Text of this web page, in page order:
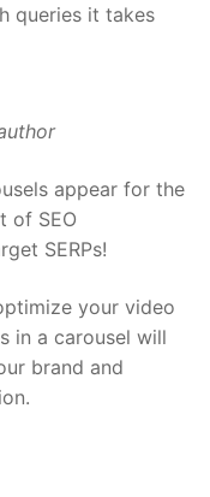
queries it takes
appear for the
of SEO
SERPs!
your video
in a carousel will
brand and